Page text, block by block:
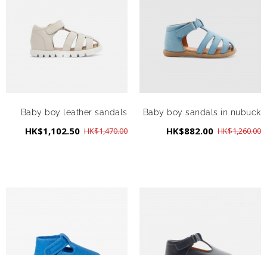
Baby boy leather sandals
HK$1,102.50 HK$1,470.00
Baby boy sandals in nubuck
HK$882.00 HK$1,260.00